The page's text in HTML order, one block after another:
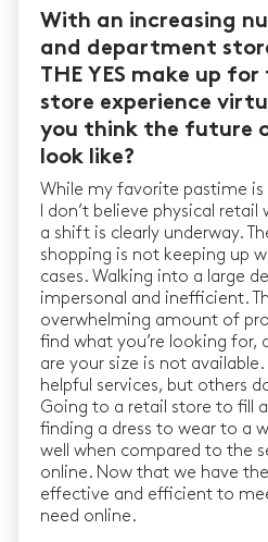
With an increasing
and department
THE YES make up
store experience
you think the future
look like?
While my favorite pastime is
I don’t believe physical
a shift is clearly underway.
shopping is not keeping up
cases. Walking into a large
impersonal and inefficient.
overwhelming amount of
find what you’re looking for,
are your size is not
helpful services, but others
Going to a retail store to fill
finding a dress to wear to a
well when compared to the
online. Now that we have
effective and efficient to
need online.